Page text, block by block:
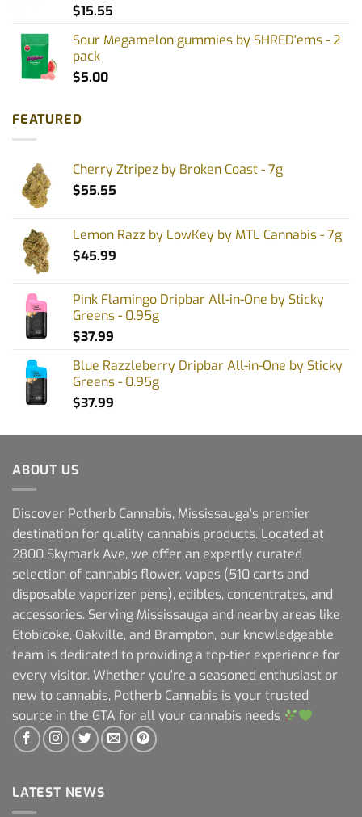
$15.55
Sour Megamelon gummies by SHRED'ems - 2
pack
$5.00
FEATURED
Cherry Ztripez by Broken Coast - 7g
$55.55
Lemon Razz by LowKey by MTL Cannabis - 7g
$45.99
Pink Flamingo Dripbar All-in-One by Sticky
Greens - 0.95g
$37.99
Blue Razzleberry Dripbar All-in-One by Sticky
Greens - 0.95g
$37.99
ABOUT US
Discover Potherb Cannabis, Mississauga's premier
destination for quality cannabis products. Located at
2800 Skymark Ave, we offer an expertly curated
selection of cannabis flower, vapes (510 carts and
disposable vaporizer pens), edibles, concentrates, and
accessories. Serving Mississauga and nearby areas like
Etobicoke, Oakville, and Brampton, our knowledgeable
team is dedicated to providing a top-tier experience for
every visitor. Whether you're a seasoned enthusiast or
new to cannabis, Potherb Cannabis is your trusted
source in the GTA for all your cannabis needs
LATEST NEWS